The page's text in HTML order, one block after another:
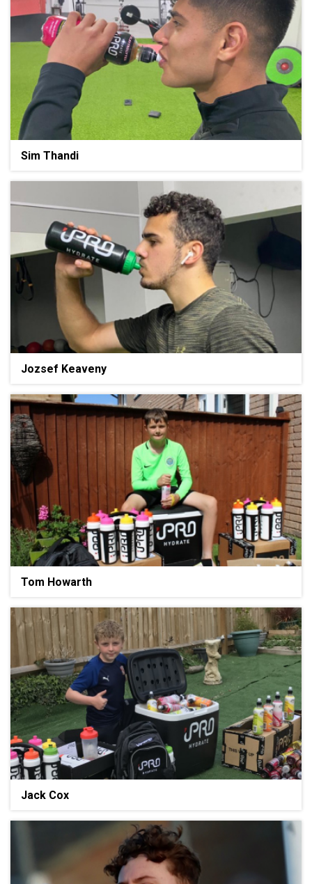
Sim Thandi
Jozsef Keaveny
Tom Howarth
Jack Cox